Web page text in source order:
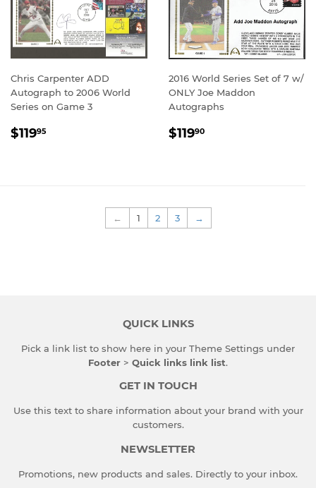
Chris Carpenter ADD
Autograph to 2006 World
Series on Game 3
REGULAR
$11995
2016 World Series Set of 7 w/
ONLY Joe Maddon
Autographs
REGULAR
$11990
← 1 2 3 →
QUICK LINKS
Pick a link list to show here in your Theme Settings under
Footer > Quick links link list.
GET IN TOUCH
Use this text to share information about your brand with your
customers.
NEWSLETTER
Promotions, new products and sales. Directly to your inbox.